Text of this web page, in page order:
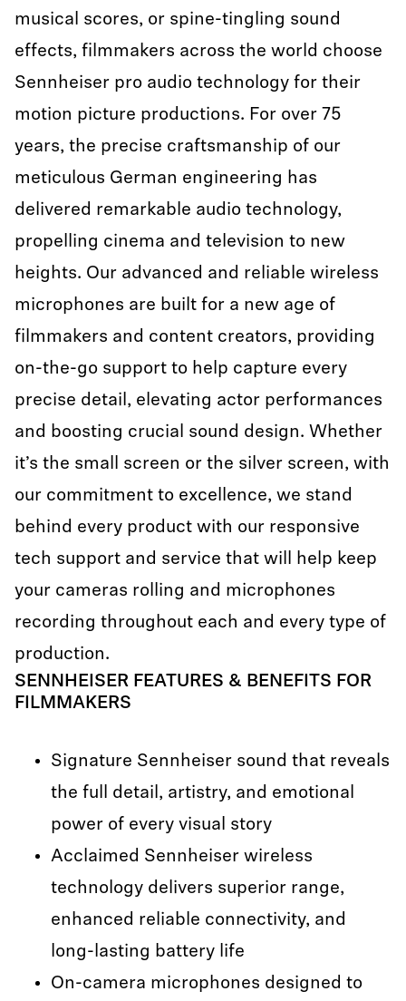
musical scores, or spine-tingling sound
effects, filmmakers across the world choose
Sennheiser pro audio technology for their
motion picture productions. For over 75
years, the precise craftsmanship of our
meticulous German engineering has
delivered remarkable audio technology,
propelling cinema and television to new
heights. Our advanced and reliable wireless
microphones are built for a new age of
filmmakers and content creators, providing
on-the-go support to help capture every
precise detail, elevating actor performances
and boosting crucial sound design. Whether
it’s the small screen or the silver screen, with
our commitment to excellence, we stand
behind every product with our responsive
tech support and service that will help keep
your cameras rolling and microphones
recording throughout each and every type of
production.
SENNHEISER FEATURES & BENEFITS FOR
FILMMAKERS
Signature Sennheiser sound that reveals
the full detail, artistry, and emotional
power of every visual story
Acclaimed Sennheiser wireless
technology delivers superior range,
enhanced reliable connectivity, and
long-lasting battery life
On-camera microphones designed to